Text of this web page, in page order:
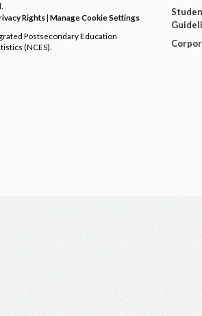
Rights| Manage Cookie Settings
Postsecondary Education
(NCES).